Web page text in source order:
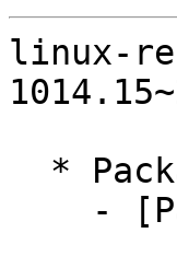
linux-